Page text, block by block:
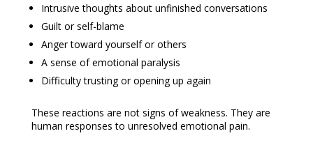
Intrusive thoughts about unfinished conversations
Guilt or self-blame
Anger toward yourself or others
A sense of emotional paralysis
Difficulty trusting or opening up again
These reactions are not signs of weakness. They are
human responses to unresolved emotional pain.